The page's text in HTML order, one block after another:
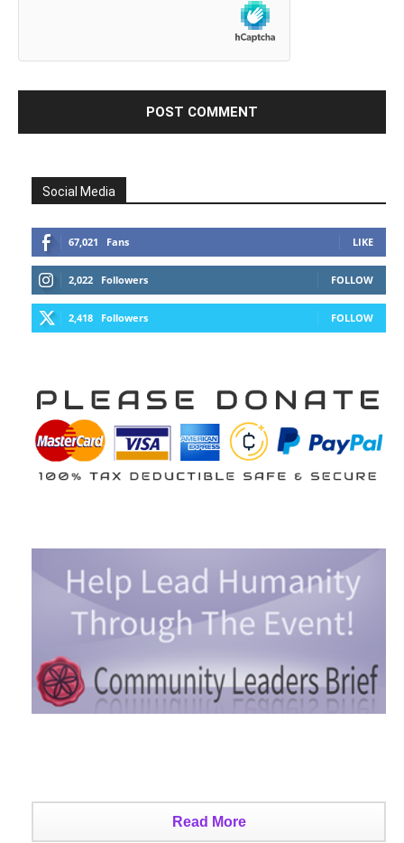
Social Media
67,021 Fans LIKE
2,022 Followers FOLLOW
2,418 Followers FOLLOW
Read More